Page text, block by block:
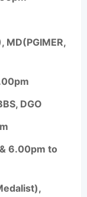
MD(PGIMER,
DGO
6.00pm to